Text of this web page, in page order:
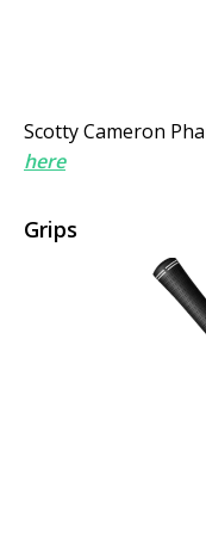
Scotty Cameron
here
Grips